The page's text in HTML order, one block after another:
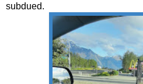
subdued.